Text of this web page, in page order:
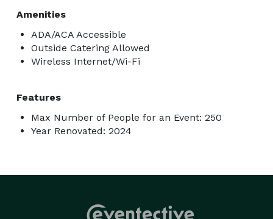
Amenities
ADA/ACA Accessible
Outside Catering Allowed
Wireless Internet/Wi-Fi
Features
Max Number of People for an Event: 250
Year Renovated: 2024